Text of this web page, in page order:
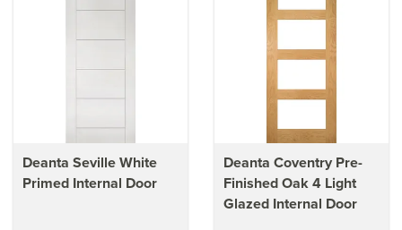
Deanta Seville White
Primed Internal Door
Deanta Coventry Pre-
Finished Oak 4 Light
Glazed Internal Door